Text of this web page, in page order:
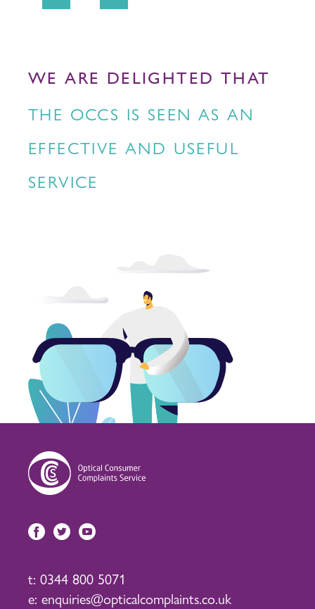
WE ARE DELIGHTED THAT
THE OCCS IS SEEN AS AN
EFFECTIVE AND USEFUL
SERVICE
t: 0344 800 5071
e: enquiries@opticalcomplaints.co.uk